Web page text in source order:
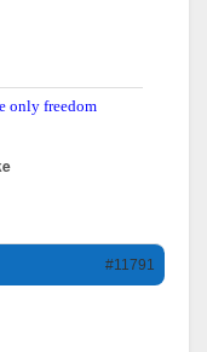
only freedom
#11791